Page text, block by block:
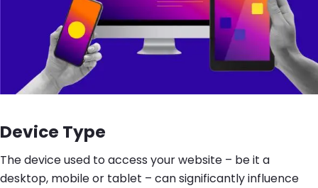
Device Type
The device used to access your website – be it a
desktop, mobile or tablet – can significantly influence